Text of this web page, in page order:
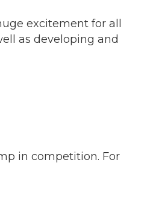
excitement for all
as developing and
in competition. For